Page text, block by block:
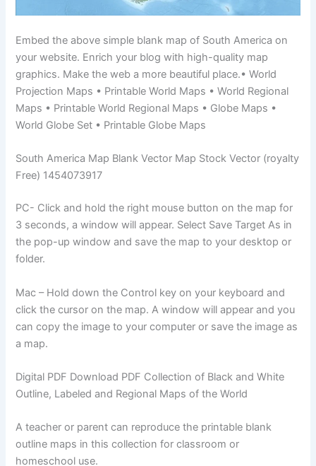
Embed the above simple blank map of South America on
your website. Enrich your blog with high-quality map
graphics. Make the web a more beautiful place.• World
Projection Maps • Printable World Maps • World Regional
Maps • Printable World Regional Maps • Globe Maps •
World Globe Set • Printable Globe Maps
South America Map Blank Vector Map Stock Vector (royalty
Free) 1454073917
PC- Click and hold the right mouse button on the map for
3 seconds, a window will appear. Select Save Target As in
the pop-up window and save the map to your desktop or
folder.
Mac – Hold down the Control key on your keyboard and
click the cursor on the map. A window will appear and you
can copy the image to your computer or save the image as
a map.
Digital PDF Download PDF Collection of Black and White
Outline, Labeled and Regional Maps of the World
A teacher or parent can reproduce the printable blank
outline maps in this collection for classroom or
homeschool use.